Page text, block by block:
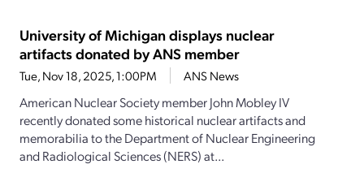
University of Michigan displays nuclear
artifacts donated by ANS member
Tue, Nov 18, 2025, 1:00PM ANS News
American Nuclear Society member John Mobley IV
recently donated some historical nuclear artifacts and
memorabilia to the Department of Nuclear Engineering
and Radiological Sciences (NERS) at...